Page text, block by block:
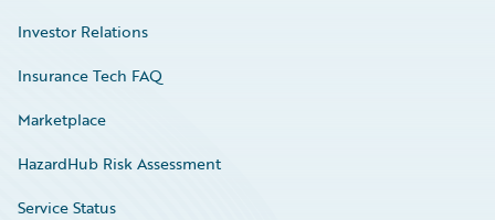
Investor Relations
Insurance Tech FAQ
Marketplace
HazardHub Risk Assessment
Service Status